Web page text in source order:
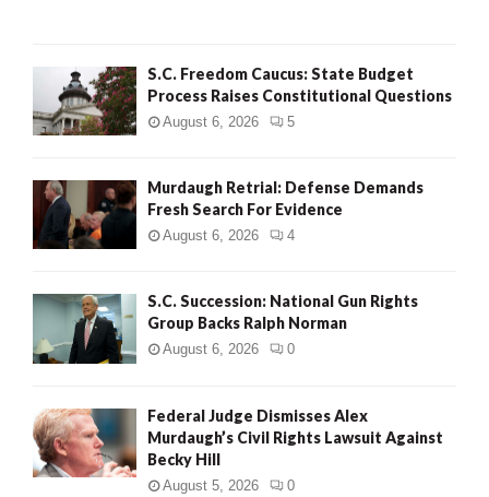
S.C. Freedom Caucus: State Budget
Process Raises Constitutional Questions
August 6, 2026 5
Murdaugh Retrial: Defense Demands
Fresh Search For Evidence
August 6, 2026 4
S.C. Succession: National Gun Rights
Group Backs Ralph Norman
August 6, 2026 0
Federal Judge Dismisses Alex
Murdaugh’s Civil Rights Lawsuit Against
Becky Hill
August 5, 2026 0